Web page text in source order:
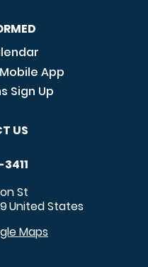
App
Sign Up
US
St
United States
Maps